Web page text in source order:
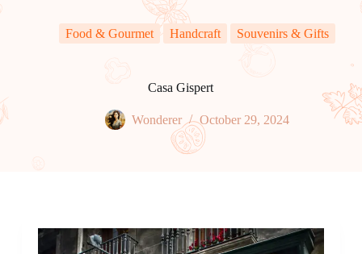
Food & Gourmet Handcraft Souvenirs & Gifts
Casa Gispert
Wonderer October 29, 2024